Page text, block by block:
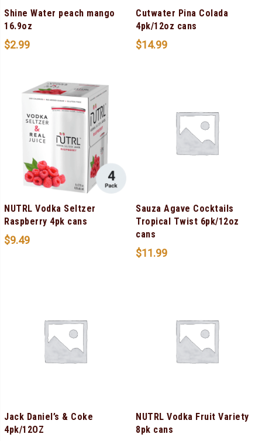
Shine Water peach mango
16.9oz
$2.99
Cutwater Pina Colada
4pk/12oz cans
$14.99
NUTRL Vodka Seltzer
Raspberry 4pk cans
$9.49
Sauza Agave Cocktails
Tropical Twist 6pk/12oz
cans
$11.99
Jack Daniel’s & Coke
4pk/12OZ
NUTRL Vodka Fruit Variety
8pk cans